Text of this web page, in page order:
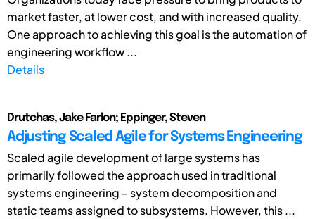
market faster, at lower cost, and with increased quality.
One approach to achieving this goal is the automation of
engineering workflow ...
Details
Drutchas, Jake Farlon; Eppinger, Steven
Adjusting Scaled Agile for Systems Engineering
Scaled agile development of large systems has
primarily followed the approach used in traditional
systems engineering – system decomposition and
static teams assigned to subsystems. However, this ...